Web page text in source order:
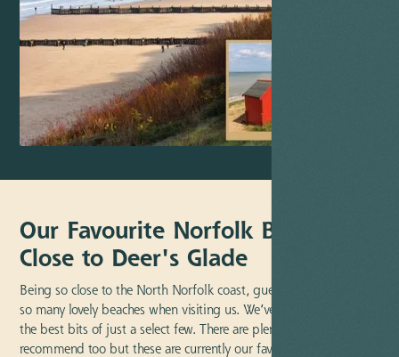
Our Favourite Norfolk Beaches
Close to Deer's Glade
Being so close to the North Norfolk coast, guests have the pick of
so many lovely beaches when visiting us. We’ve outlined some of
the best bits of just a select few. There are plenty more we’d
recommend too but these are currently our favourites and best of